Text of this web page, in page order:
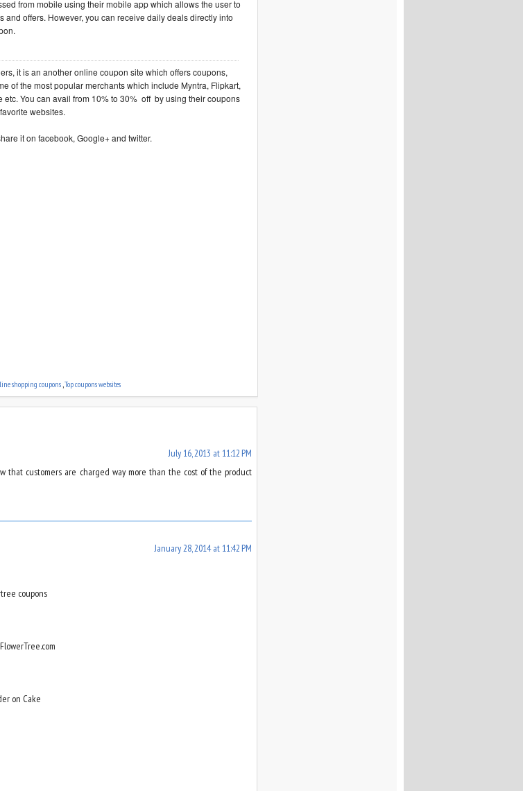
from mobile using their mobile app which allows the user to
and offers. However, you can receive daily deals directly into
it is an another online coupon site which offers coupons,
of the most popular merchants which include Myntra, Flipkart,
etc. You can avail from 10% to 30% off by using their coupons
websites.
it on facebook, Google+ and twitter.
shopping coupons Top coupons websites
July 16, 2013 at 11:12 PM
that customers are charged way more than the cost of the product
January 28, 2014 at 11:42 PM
coupons
on Cake